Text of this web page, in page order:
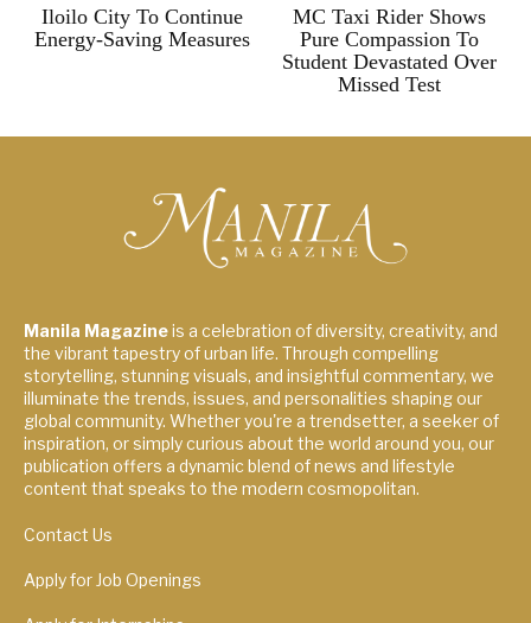
Iloilo City To Continue
Energy-Saving Measures
MC Taxi Rider Shows
Pure Compassion To
Student Devastated Over
Missed Test
Manila Magazineis a celebration of diversity, creativity, and
the vibrant tapestry of urban life. Through compelling
storytelling, stunning visuals, and insightful commentary, we
illuminate the trends, issues, and personalities shaping our
global community. Whether you're a trendsetter, a seeker of
inspiration, or simply curious about the world around you, our
publication offers a dynamic blend of news and lifestyle
content that speaks to the modern cosmopolitan.
Contact Us
Apply for Job Openings